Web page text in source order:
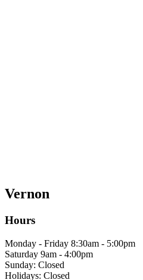
Vernon
Hours
Monday - Friday 8:30am - 5:00pm
Saturday 9am - 4:00pm
Sunday: Closed
Holidays: Closed